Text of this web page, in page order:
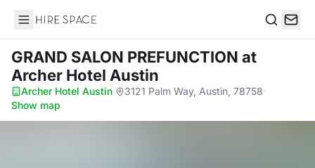
Hire Space
GRAND SALON PREFUNCTION at
Archer Hotel Austin
Archer Hotel Austin· 3121 Palm Way, Austin, 78758·
Show map